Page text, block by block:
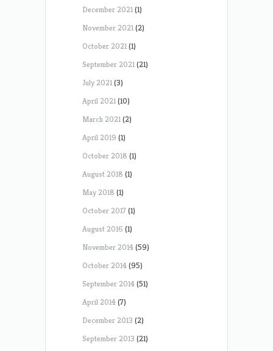
December 2021(1)
November 2021(2)
October 2021(1)
September 2021(21)
July 2021(3)
April 2021(10)
March 2021(2)
April 2019 (1)
October 2018 (1)
August 2018 (1)
May 2018 (1)
October 2017 (1)
August 2016 (1)
November 2014(59)
October 2014(95)
September 2014(51)
April 2014(7)
December 2013 (2)
September 2013 (21)